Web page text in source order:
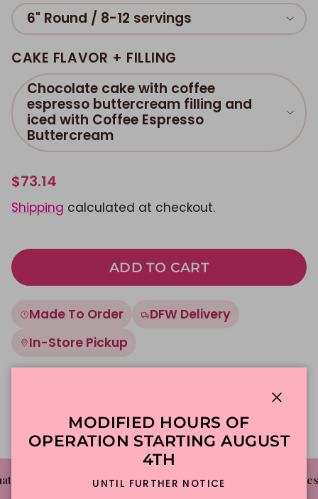
6" Round / 8-12 servings
CAKE FLAVOR + FILLING
Chocolate cake with coffee
espresso buttercream filling and
iced with Coffee Espresso
Buttercream
$73.14
Shipping calculated at checkout.
ADD TO CART
Made To Order
DFW Delivery
In-Store Pickup
The Cake Bakery✦ ✦DFW'S Best Tasting Cakes
MODIFIED HOURS OF
OPERATION STARTING AUGUST
4TH
UNTIL FURTHER NOTICE